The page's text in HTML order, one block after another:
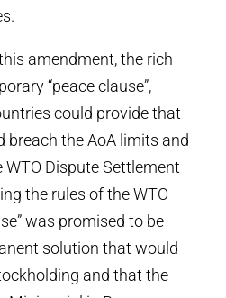
amendment, the rich
“peace clause”,
could provide that
breach the AoA limits and
WTO Dispute Settlement
the rules of the WTO
was promised to be
solution that would
and that the